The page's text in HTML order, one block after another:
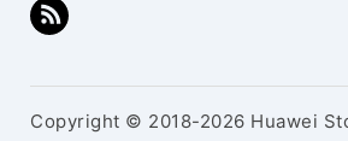
Copyright © 2018-2026 Huawei